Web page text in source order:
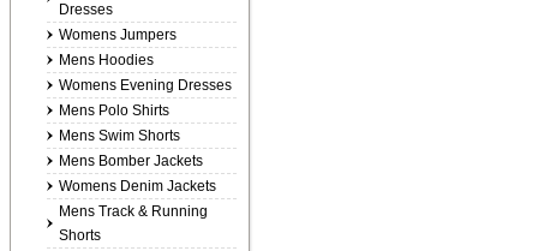
Dresses
Womens Jumpers
Mens Hoodies
Womens Evening Dresses
Mens Polo Shirts
Mens Swim Shorts
Mens Bomber Jackets
Womens Denim Jackets
Mens Track & Running
Shorts